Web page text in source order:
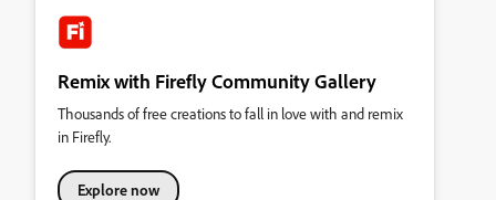
Remix with Firefly Community Gallery
Thousands of free creations to fall in love with and remix
in Firefly.
Explore now